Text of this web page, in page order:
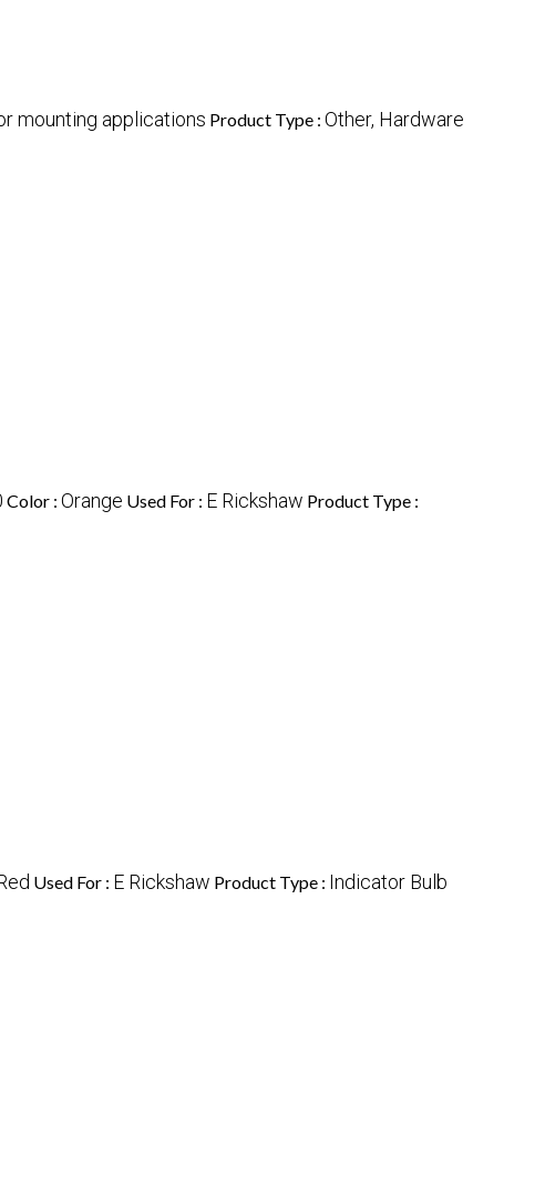
mounting applications Product Type : Other, Hardware
Color : Orange Used For : E Rickshaw Product Type :
Used For : E Rickshaw Product Type : Indicator Bulb